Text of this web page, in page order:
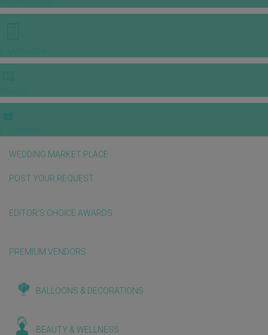
WEDDING MARKET PLACE
POST YOUR REQUEST
EDITOR'S CHOICE AWARDS
PREMIUM VENDORS
BALLOONS & DECORATIONS
BEAUTY & WELLNESS